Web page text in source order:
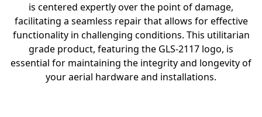
is centered expertly over the point of damage,
facilitating a seamless repair that allows for effective
functionality in challenging conditions. This utilitarian
grade product, featuring the GLS-2117 logo, is
essential for maintaining the integrity and longevity of
your aerial hardware and installations.